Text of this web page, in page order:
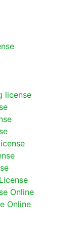
license
Online
Online